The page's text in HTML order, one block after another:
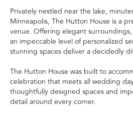
Privately nestled near the lake,
Minneapolis, The Hutton House is a
venue. Offering elegant
an impeccable level of personalized
stunning spaces deliver a decidedly
The Hutton House was built to
celebration that meets all wedding
thoughtfully designed spaces and
detail around every corner.